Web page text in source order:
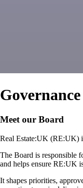
Meet our Board
Real Estate:UK (RE:UK)
The Board is responsible
and helps ensure RE:UK
It shapes priorities,